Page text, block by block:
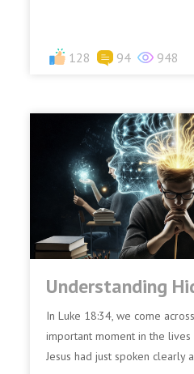
128 94 948
Understanding
In Luke 18:34, we come
important moment in the
Jesus had just spoken clearly